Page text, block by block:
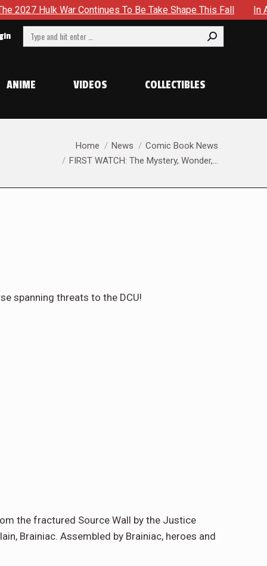
War Continues To Be Take Shape This Fall In A
Search:
ANIME VIDEOS COLLECTIBLES
You are here:
Home News
Comic Book News
FIRST WATCH: The Mystery, Wonder,…
spanning threats to the DCU!
the fractured Source Wall by the Justice
Brainiac. Assembled by Brainiac, heroes and